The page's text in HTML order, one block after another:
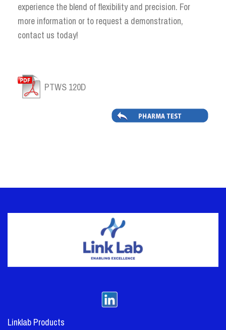
experience the blend of flexibility and precision. For
more information or to request a demonstration,
contact us today!
PTWS 120D
Linklab Products